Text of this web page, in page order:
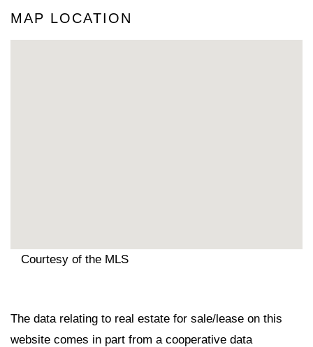
MAP LOCATION
Courtesy of the MLS
The data relating to real estate for sale/lease on this
website comes in part from a cooperative data